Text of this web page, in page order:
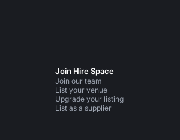
Join Hire Space
Join our team
List your venue
Upgrade your listing
List as a supplier